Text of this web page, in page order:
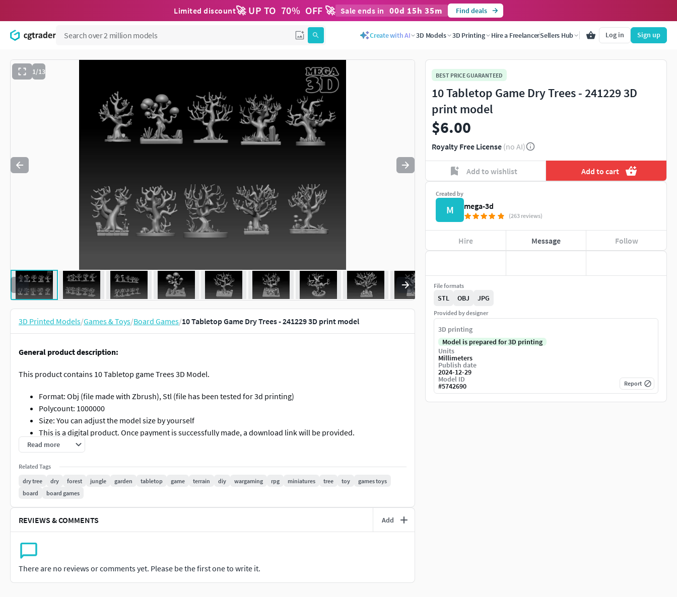
Limited discount🚀 UP TO 70% OFF 🚀 Sale ends in 00d 15h 35m Find deals
Create with AI 3D Models 3D Printing Hire a FreelancerSellers Hub Log in Sign up
1/13
to navigate. Press esc to quit
3D Printed Models/Games & Toys/Board Games/10 Tabletop Game Dry Trees - 241229 3D print model
General product description:
This product contains 10 Tabletop game Trees 3D Model.
Format: Obj (file made with Zbrush), Stl (file has been tested for 3d printing)
Polycount: 1000000
Size: You can adjust the model size by yourself
This is a digital product. Once payment is successfully made, a download link will be provided.
Please note that this is not a physical product, therefore refunds are not accepted.
support.
Thank you for your interest in my product.
dry-tree, dry, trees, forest, jungle, garden, tabletop, game, tabletop-game, terrain, DIY, wargaming, RPG, miniatures,
Read more
Related Tags
dry tree
dry forest jungle garden tabletop game terrain diy wargaming rpg miniatures tree toy
games toys
board
board games
REVIEWS & COMMENTS Add
There are no reviews or comments yet. Please be the first one to write it.
BEST PRICE GUARANTEED
10 Tabletop Game Dry Trees - 241229 3D
print model
$6.00
Royalty Free License (no AI)
Add to wishlist Add to cart
Created by
M mega-3d
(263 reviews)
Hire Message Follow
File formats
STL OBJ JPG
Provided by designer
3D printing
Model is prepared for 3D printing
Units
Millimeters
Publish date
2024-12-29
Model ID
#5742690 Report